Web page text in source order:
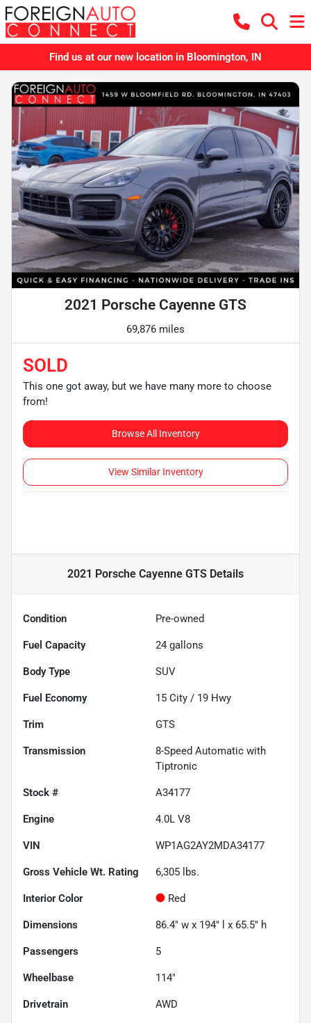
Find us at our new location in Bloomington, IN
2021 Porsche Cayenne GTS
69,876 miles
SOLD
This one got away, but we have many more to choose
from!
Browse All Inventory
View Similar Inventory
2021 Porsche Cayenne GTS Details
Condition Pre-owned
Fuel Capacity 24 gallons
Body Type SUV
Fuel Economy 15 City / 19 Hwy
Trim GTS
Transmission
8-Speed Automatic with
Tiptronic
Stock # A34177
Engine 4.0L V8
VIN WP1AG2AY2MDA34177
Gross Vehicle Wt. Rating 6,305 lbs.
Interior Color Red
Dimensions 86.4" w x 194" l x 65.5" h
Passengers 5
Wheelbase 114"
Drivetrain AWD